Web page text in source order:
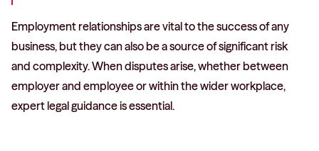
Employment relationships are vital to the success of any
business, but they can also be a source of significant risk
and complexity. When disputes arise, whether between
employer and employee or within the wider workplace,
expert legal guidance is essential.